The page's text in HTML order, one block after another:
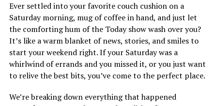
51% corn
25-30% wheat
Remaining percentage is barley
Flavor Profile
bourbons. They have more wheat, which makes flavors
Ever settled into your favorite couch cushion on a
Saturday morning, mug of coffee in hand, and just let
the comforting hum of the Today show wash over you?
It’s like a warm blanket of news, stories, and smiles to
start your weekend right. If your Saturday was a
whirlwind of errands and you missed it, or you just want
to relive the best bits, you’ve come to the perfect place.
We’re breaking down everything that happened